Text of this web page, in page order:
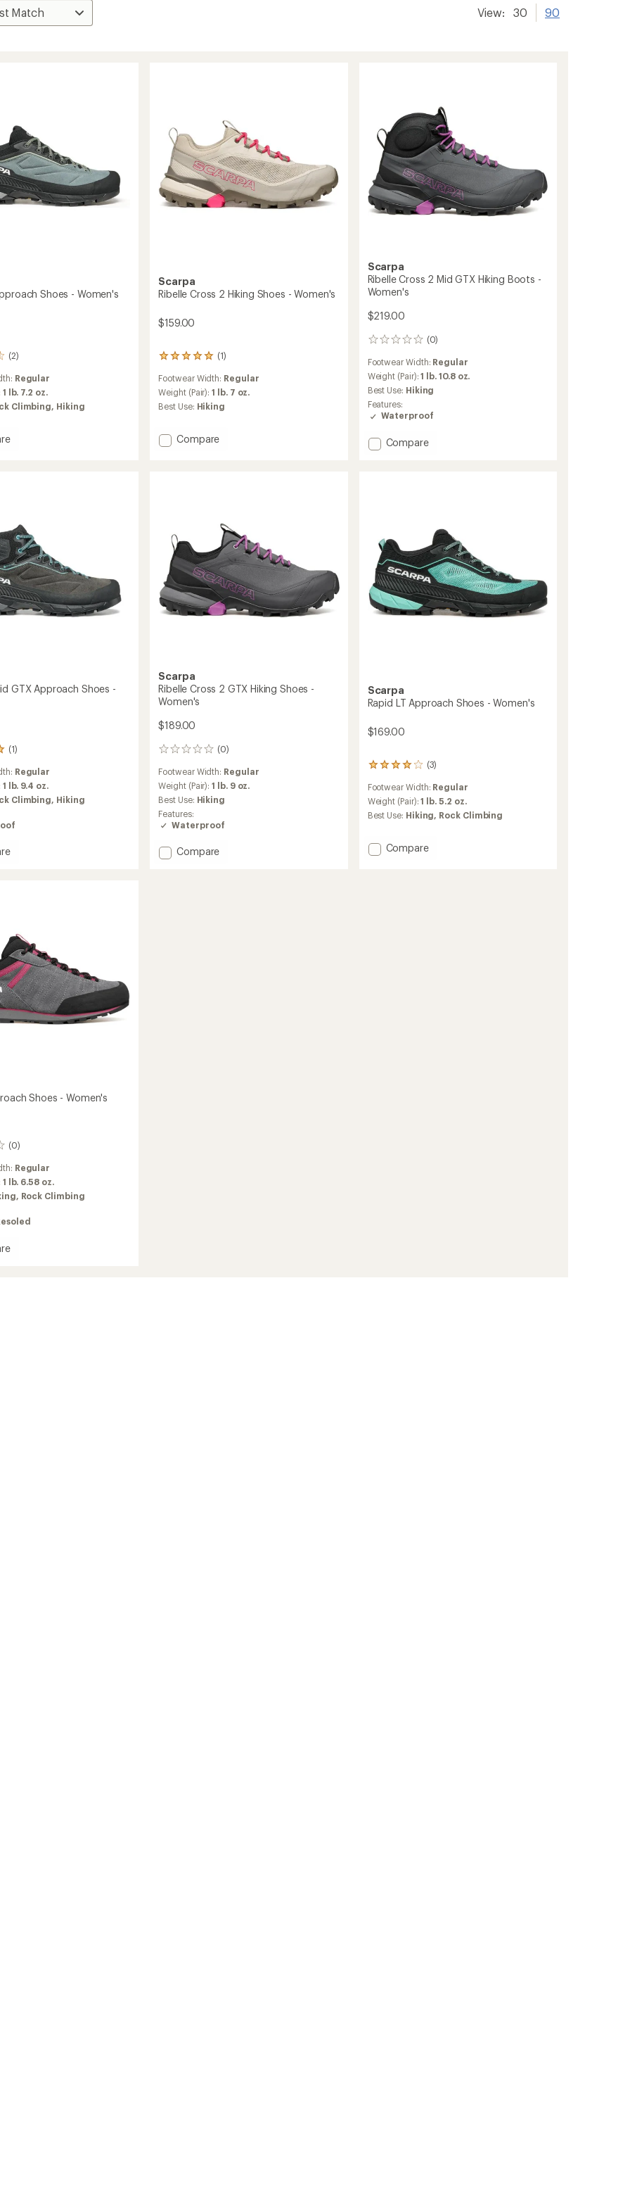
View: 30 90
Shoes - Women's
(2)
Regular
1 lb. 7.2 oz.
Climbing, Hiking
Scarpa
Ribelle Cross 2 Hiking Shoes - Women's
$159.00
(1)
1
with
an
average
5.0
out
Footwear Width: Regular
Weight (Pair):1 lb. 7 oz.
Best Use: Hiking
Add
to
Compare
Scarpa
Ribelle Cross 2 Mid GTX Hiking Boots -
Women's
$219.00
(0)
0
Footwear Width: Regular
Weight (Pair):1 lb. 10.8 oz.
Best Use: Hiking
Features:
Waterproof
Add
-
Women's
to
Compare
GTX Approach Shoes -
(1)
Regular
1 lb. 9.4 oz.
Climbing, Hiking
Scarpa
Ribelle Cross 2 GTX Hiking Shoes -
Women's
$189.00
(0)
0
Footwear Width: Regular
Weight (Pair):1 lb. 9 oz.
Best Use: Hiking
Features:
Waterproof
Add
Compare
Scarpa
Rapid LT Approach Shoes - Women's
$169.00
(3)
3
with
an
average
4.0
out
Footwear Width: Regular
Weight (Pair):1 lb. 5.2 oz.
Best Use: Hiking, Rock Climbing
Add
Compare
Shoes - Women's
(0)
Regular
1 lb. 6.58 oz.
Rock Climbing